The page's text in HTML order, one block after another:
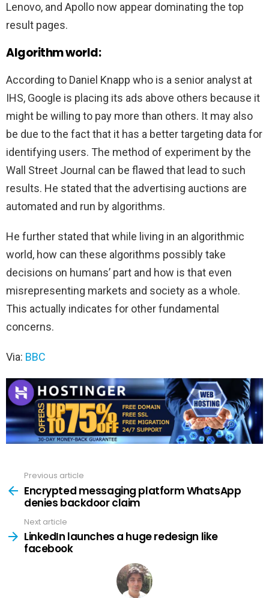
Lenovo, and Apollo now appear dominating the top
result pages.
Algorithm world:
According to Daniel Knapp who is a senior analyst at
IHS, Google is placing its ads above others because it
might be willing to pay more than others. It may also
be due to the fact that it has a better targeting data for
identifying users. The method of experiment by the
Wall Street Journal can be flawed that lead to such
results. He stated that the advertising auctions are
automated and run by algorithms.
He further stated that while living in an algorithmic
world, how can these algorithms possibly take
decisions on humans’ part and how is that even
misrepresenting markets and society as a whole.
This actually indicates for other fundamental
concerns.
Via: BBC
more
Previous article
Encrypted messaging platform WhatsApp
denies backdoor claim
Next article
LinkedIn launches a huge redesign like
facebook